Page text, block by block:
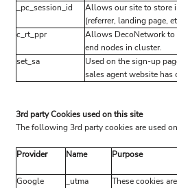
_pc_session_id
Allows our site to store
(referrer, landing page,
c_rt_ppr
Allows DecoNetwork to
end nodes in cluster.
set_sa
Used on the sign-up
sales agent website
3rd party Cookies used on this site
The following 3rd party cookies are used
Provider Name Purpose
Google
_utma
These cookies